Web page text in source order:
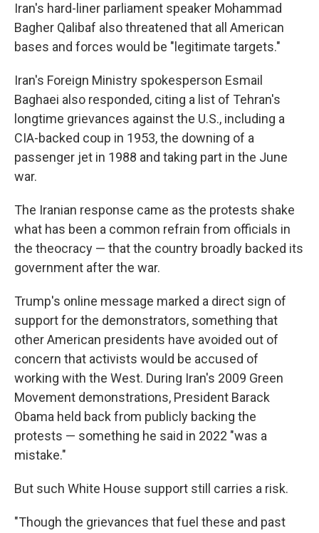
Iran's hard-liner parliament speaker Mohammad
Bagher Qalibaf also threatened that all American
bases and forces would be "legitimate targets."
Iran's Foreign Ministry spokesperson Esmail
Baghaei also responded, citing a list of Tehran's
longtime grievances against the U.S., including a
CIA-backed coup in 1953, the downing of a
passenger jet in 1988 and taking part in the June
war.
The Iranian response came as the protests shake
what has been a common refrain from officials in
the theocracy — that the country broadly backed its
government after the war.
Trump's online message marked a direct sign of
support for the demonstrators, something that
other American presidents have avoided out of
concern that activists would be accused of
working with the West. During Iran's 2009 Green
Movement demonstrations, President Barack
Obama held back from publicly backing the
protests — something he said in 2022 "was a
mistake."
But such White House support still carries a risk.
"Though the grievances that fuel these and past